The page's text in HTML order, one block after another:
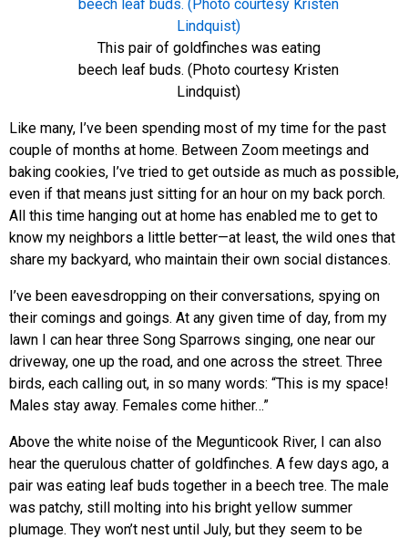
This pair of goldfinches was eating
beech leaf buds. (Photo courtesy Kristen
Lindquist)
Like many, I’ve been spending most of my time for the past
couple of months at home. Between Zoom meetings and
baking cookies, I’ve tried to get outside as much as possible,
even if that means just sitting for an hour on my back porch.
All this time hanging out at home has enabled me to get to
know my neighbors a little better—at least, the wild ones that
share my backyard, who maintain their own social distances.
I’ve been eavesdropping on their conversations, spying on
their comings and goings. At any given time of day, from my
lawn I can hear three Song Sparrows singing, one near our
driveway, one up the road, and one across the street. Three
birds, each calling out, in so many words: “This is my space!
Males stay away. Females come hither…”
Above the white noise of the Megunticook River, I can also
hear the querulous chatter of goldfinches. A few days ago, a
pair was eating leaf buds together in a beech tree. The male
was patchy, still molting into his bright yellow summer
plumage. They won’t nest until July, but they seem to be